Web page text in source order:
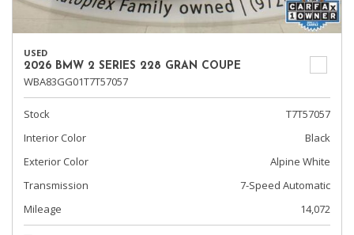
USED
2026 BMW 2 SERIES 228 GRAN COUPE
WBA83GG01T7T57057
Stock
T7T57057
Interior Color
Black
Exterior Color
Alpine White
Transmission
7-Speed Automatic
Mileage
14,072